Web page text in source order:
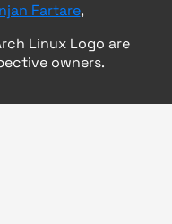
Fartare,
Linux Logo are
owners.